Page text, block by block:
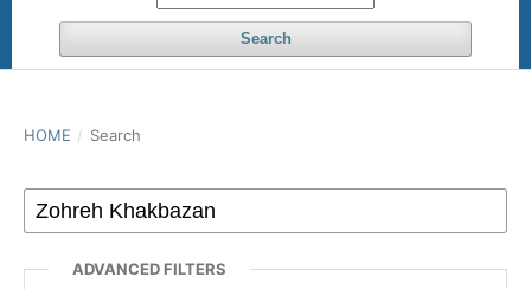
Search
HOME / Search
ADVANCED FILTERS